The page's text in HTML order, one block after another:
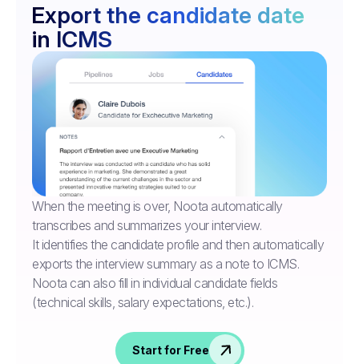
Export the candidate date
in ICMS
When the meeting is over, Noota automatically
transcribes and summarizes your interview.
It identifies the candidate profile and then automatically
exports the interview summary as a note to ICMS.
Noota can also fill in individual candidate fields
(technical skills, salary expectations, etc.).
Start for Free